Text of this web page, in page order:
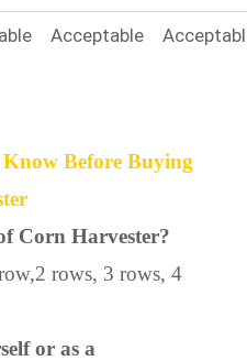
Acceptable
Before Buying
Corn Harvester?
rows, 3 rows, 4
or as a